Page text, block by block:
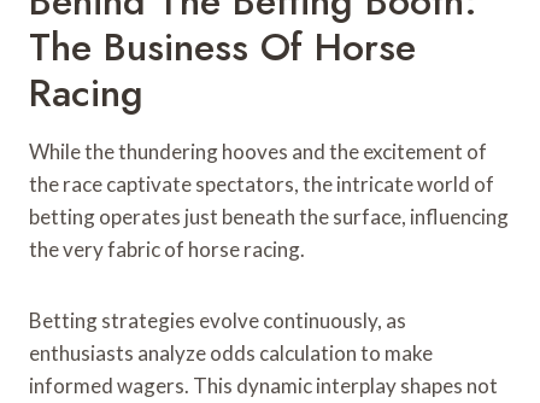
The Business Of Horse
Racing
While the thundering hooves and the excitement of
the race captivate spectators, the intricate world of
betting operates just beneath the surface, influencing
the very fabric of horse racing.
Betting strategies evolve continuously, as
enthusiasts analyze odds calculation to make
informed wagers. This dynamic interplay shapes not